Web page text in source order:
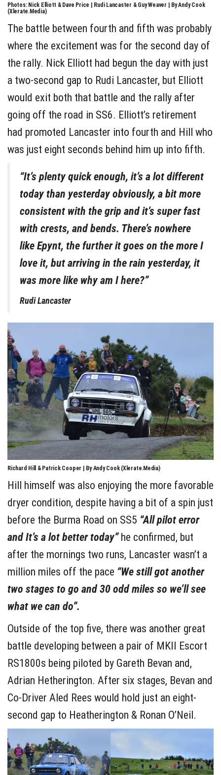
Photos: Nick Elliott & Dave Price | Rudi Lancaster & Guy Weaver | By Andy Cook
(Xlerate.Media)
The battle between fourth and fifth was probably
where the excitement was for the second day of
the rally. Nick Elliott had begun the day with just
a two-second gap to Rudi Lancaster, but Elliott
would exit both that battle and the rally after
going off the road in SS6. Elliott’s retirement
had promoted Lancaster into fourth and Hill who
was just eight seconds behind him up into fifth.
“It’s plenty quick enough, it’s a lot different
today than yesterday obviously, a bit more
consistent with the grip and it’s super fast
with crests, and bends. There’s nowhere
like Epynt, the further it goes on the more I
love it, but arriving in the rain yesterday, it
was more like why am I here?”
Rudi Lancaster
Richard Hill & Patrick Cooper | By Andy Cook (Xlerate.Media)
Hill himself was also enjoying the more favorable
dryer condition, despite having a bit of a spin just
before the Burma Road on SS5 “All pilot error
and It’s a lot better today”he confirmed, but
after the mornings two runs, Lancaster wasn’t a
million miles off the pace “We still got another
two stages to go and 30 odd miles so we’ll see
what we can do”.
Outside of the top five, there was another great
battle developing between a pair of MKII Escort
RS1800s being piloted by Gareth Bevan and,
Adrian Hetherington. After six stages, Bevan and
Co-Driver Aled Rees would hold just an eight-
second gap to Heatherington & Ronan O’Neil.